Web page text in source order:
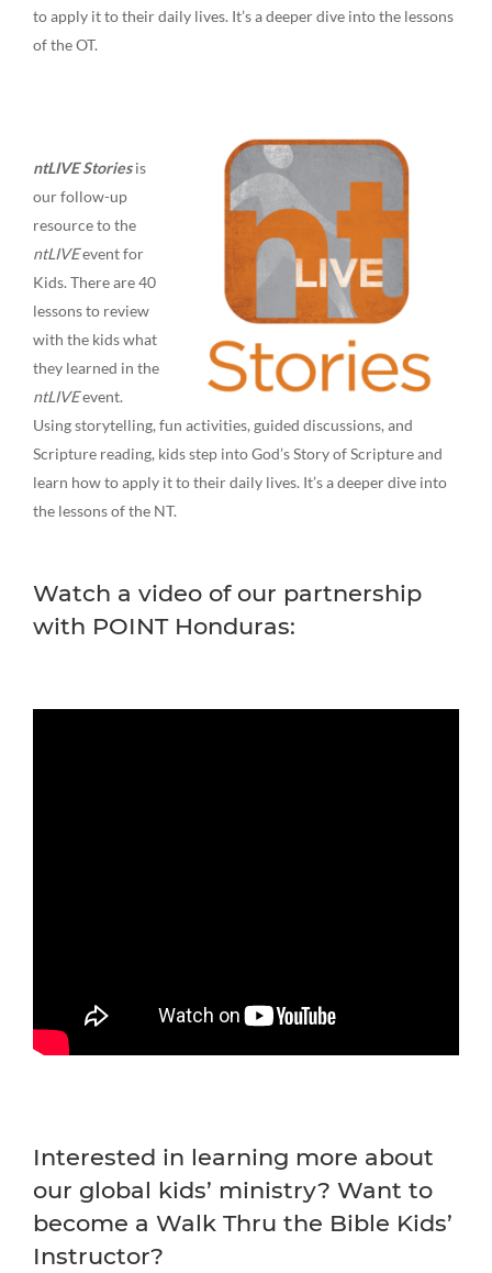
to apply it to their daily lives. It’s a deeper dive into the lessons
of the OT.
ntLIVE Storiesis
our follow-up
resource to the
ntLIVEevent for
Kids. There are 40
lessons to review
with the kids what
they learned in the
ntLIVEevent.
Using storytelling, fun activities, guided discussions, and
Scripture reading, kids step into God’s Story of Scripture and
learn how to apply it to their daily lives. It’s a deeper dive into
the lessons of the NT.
Watch a video of our partnership
with POINT Honduras:
Interested in learning more about
our global kids’ ministry? Want to
become a Walk Thru the Bible Kids’
Instructor?